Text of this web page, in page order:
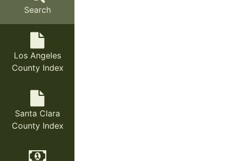
Search
Los Angeles
County Index
Santa Clara
County Index